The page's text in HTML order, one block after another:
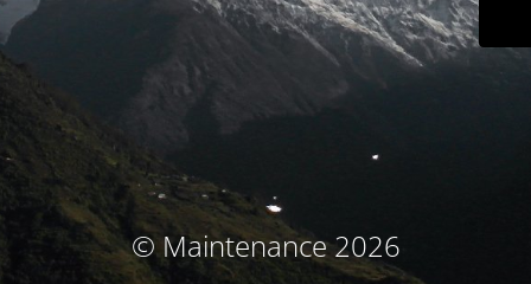
© Maintenance 2026